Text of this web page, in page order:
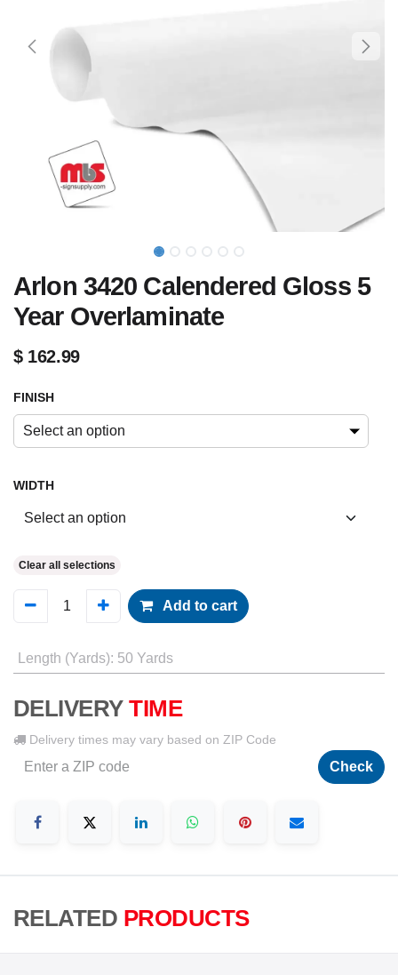
Arlon 3420 Calendered Gloss 5
Year Overlaminate
$ 162.99
FINISH
Select an option
WIDTH
Clear all selections
Add to cart
Length (Yards): 50 Yards
DELIVERY TIME
Delivery times may vary based on ZIP Code
Check
RELATED PRODUCTS